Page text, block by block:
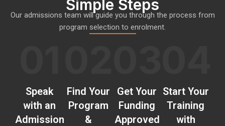
Simple Steps
Our admissions team will guide you through the process from
program selection to enrolment.
Speak
with an
Admission
Find Your
Program
&
Get Your
Funding
Approved
Start Your
Training
with